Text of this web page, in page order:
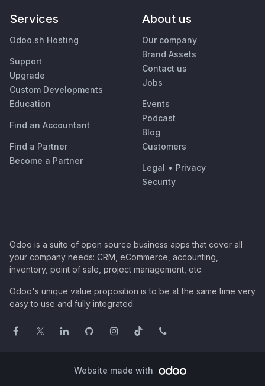
Services
Odoo.sh Hosting
Support
Upgrade
Custom Developments
Education
Find an Accountant
Find a Partner
Become a Partner
About us
Our company
Brand Assets
Contact us
Jobs
Events
Podcast
Blog
Customers
Legal • Privacy
Security
Odoo is a suite of open source business apps that cover all
your company needs: CRM, eCommerce, accounting,
inventory, point of sale, project management, etc.
Odoo's unique value proposition is to be at the same time very
easy to use and fully integrated.
Website made with